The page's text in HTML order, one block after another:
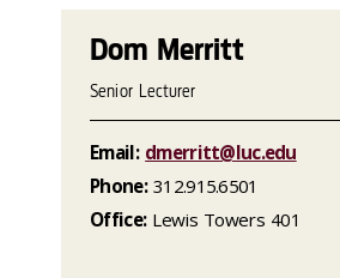
Dom Merritt
Senior Lecturer
Email: dmerritt@luc.edu
Phone:312.915.6501
Office:Lewis Towers 401